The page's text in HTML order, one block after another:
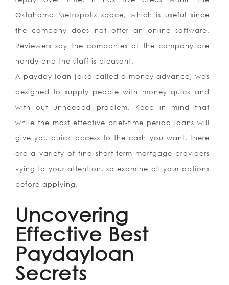
Oklahoma Metropolis space, which is useful since
the company does not offer an online software.
Reviewers say the companies at the company are
handy and the staff is pleasant.
A payday loan (also called a money advance) was
designed to supply people with money quick and
with out unneeded problem. Keep in mind that
while the most effective brief-time period loans will
give you quick access to the cash you want, there
are a variety of fine short-term mortgage providers
vying to your attention, so examine all your options
before applying.
Uncovering
Effective Best
Paydayloan
Secrets